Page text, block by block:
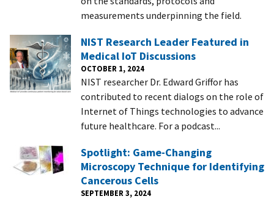
measurements underpinning the field.
NIST Research Leader Featured in
Medical IoT Discussions
OCTOBER 1, 2024
NIST researcher Dr. Edward Griffor has
contributed to recent dialogs on the role of
Internet of Things technologies to advance
future healthcare. For a podcast...
Spotlight: Game-Changing
Microscopy Technique for Identifying
Cancerous Cells
SEPTEMBER 3, 2024